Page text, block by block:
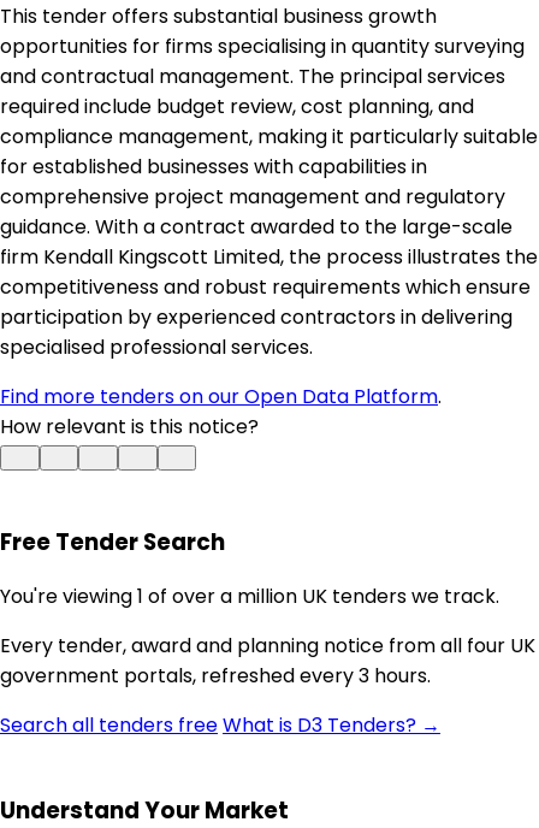
This tender offers substantial business growth
opportunities for firms specialising in quantity surveying
and contractual management. The principal services
required include budget review, cost planning, and
compliance management, making it particularly suitable
for established businesses with capabilities in
comprehensive project management and regulatory
guidance. With a contract awarded to the large-scale
firm Kendall Kingscott Limited, the process illustrates the
competitiveness and robust requirements which ensure
participation by experienced contractors in delivering
specialised professional services.
Find more tenders on our Open Data Platform.
How relevant is this notice?
Free Tender Search
You're viewing 1 of over a million UK tenders we track.
Every tender, award and planning notice from all four UK
government portals, refreshed every 3 hours.
Search all tenders freeWhat is D3 Tenders? →
Understand Your Market